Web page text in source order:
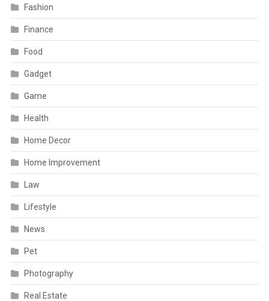
Fashion
Finance
Food
Gadget
Game
Health
Home Decor
Home Improvement
Law
Lifestyle
News
Pet
Photography
Real Estate